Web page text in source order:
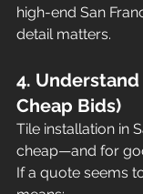
high-end San
detail matters.
4.
Cheap Bids)
Tile installation in
cheap—and for
If a quote seems